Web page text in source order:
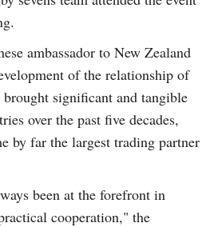
ambassador to New Zealand
of the relationship of
significant and tangible
over the past five decades,
by far the largest trading partner
been at the forefront in
cooperation," the